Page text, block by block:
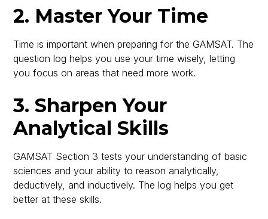
2. Master Your Time
Time is important when preparing for the GAMSAT. The
question log helps you use your time wisely, letting
you focus on areas that need more work.
3. Sharpen Your
Analytical Skills
GAMSAT Section 3 tests your understanding of basic
sciences and your ability to reason analytically,
deductively, and inductively. The log helps you get
better at these skills.